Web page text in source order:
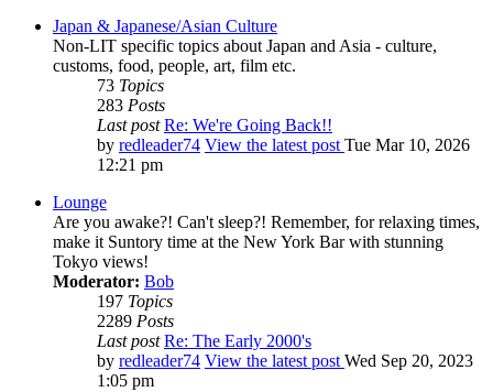
Japan & Japanese/Asian Culture
Non-LIT specific topics about Japan and Asia - culture,
customs, food, people, art, film etc.
73 Topics
283 Posts
Last post Re: We're Going Back!!
by redleader74 View the latest post Tue Mar 10, 2026
12:21 pm
Lounge
Are you awake?! Can't sleep?! Remember, for relaxing times,
make it Suntory time at the New York Bar with stunning
Tokyo views!
Moderator: Bob
197 Topics
2289 Posts
Last post Re: The Early 2000's
by redleader74 View the latest post Wed Sep 20, 2023
1:05 pm